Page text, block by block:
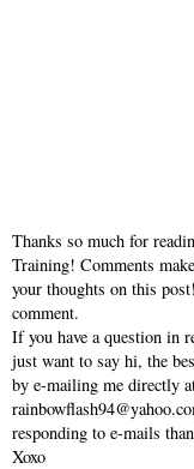
Thanks so much for
Training! Comments
your thoughts on this
comment.
If you have a question in
just want to say hi, the
by e-mailing me directly
responding to e-mails
Xoxo